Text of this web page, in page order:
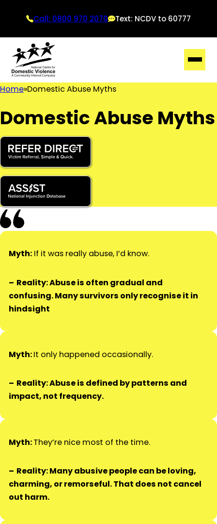
Call: 0800 970 2070 Text: NCDV to 60777
Home Domestic Abuse Myths
Domestic Abuse Myths
Myth:If it was really abuse, I’d know.
Reality: Abuse is often gradual and
confusing. Many survivors only recognise it in
hindsight
Myth:It only happened occasionally.
Reality: Abuse is defined by patterns and
impact, not frequency.
Myth:They’re nice most of the time.
Reality: Many abusive people can be loving,
charming, or remorseful. That does not cancel
out harm.